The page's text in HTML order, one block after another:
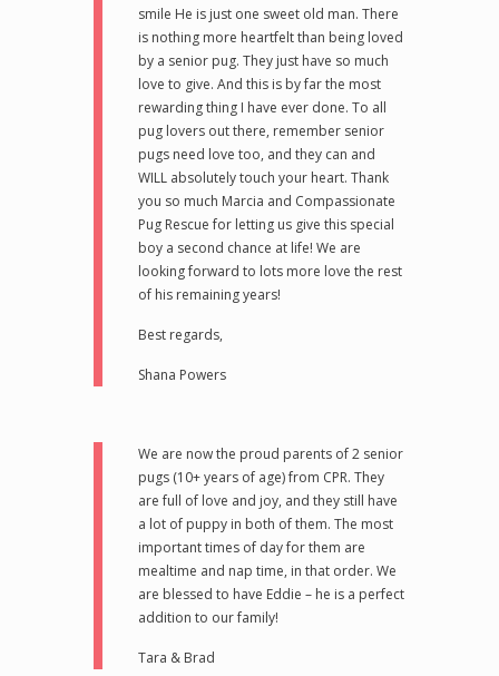
smile He is just one sweet old man. There
is nothing more heartfelt than being loved
by a senior pug. They just have so much
love to give. And this is by far the most
rewarding thing I have ever done. To all
pug lovers out there, remember senior
pugs need love too, and they can and
WILL absolutely touch your heart. Thank
you so much Marcia and Compassionate
Pug Rescue for letting us give this special
boy a second chance at life! We are
looking forward to lots more love the rest
of his remaining years!
Best regards,
Shana Powers
We are now the proud parents of 2 senior
pugs (10+ years of age) from CPR. They
are full of love and joy, and they still have
a lot of puppy in both of them. The most
important times of day for them are
mealtime and nap time, in that order. We
are blessed to have Eddie – he is a perfect
addition to our family!
Tara & Brad